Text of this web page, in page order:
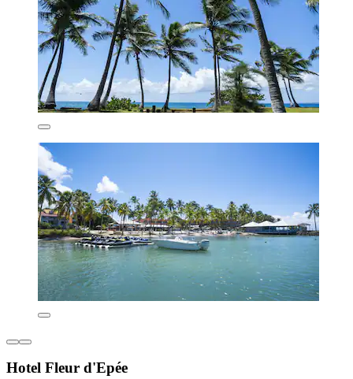
Hotel Fleur d'Epée